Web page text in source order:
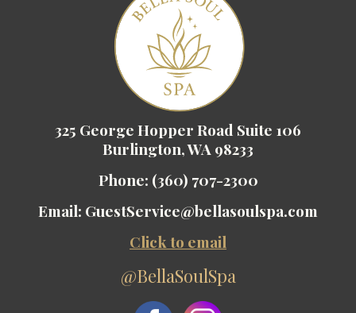
325 George Hopper Road Suite 106
Burlington, WA 98233
Phone: (360) 707-2300
Email: GuestService@bellasoulspa.com
Click to email
@BellaSoulSpa